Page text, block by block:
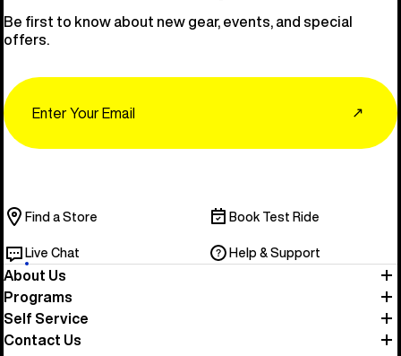
Be first to know about new gear, events, and special
offers.
↗
Find a Store Book Test Ride
Live Chat Help & Support
About Us
Programs
Self Service
Contact Us